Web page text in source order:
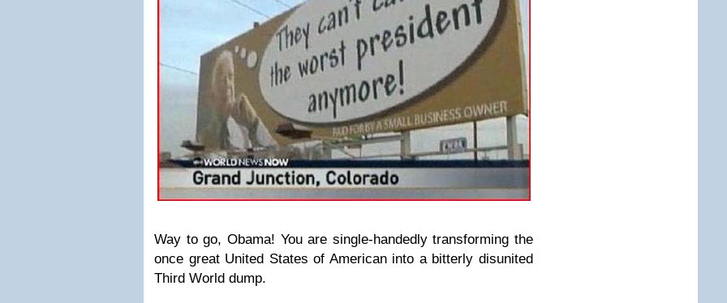
Way to go, Obama! You are single-handedly transforming the
once great United States of American into a bitterly disunited
Third World dump.